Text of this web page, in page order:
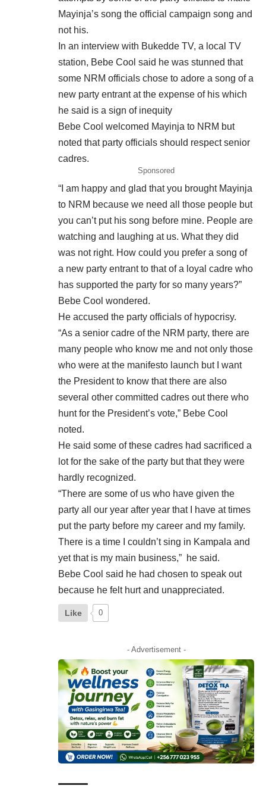
Mayinja’s song the official campaign song and
not his.
In an interview with Bukedde TV, a local TV
station, Bebe Cool said he was stunned that
some NRM officials chose to adore a song of a
new party entrant at the expense of his which
he said is a sign of inequity
Bebe Cool welcomed Mayinja to NRM but
noted that party officials should respect senior
cadres.
Sponsored
“I am happy and glad that you brought Mayinja
to NRM because we need all those people but
you can’t put his song before mine. People are
watching and laughing at us. What they did
was not right. How could you prefer a song of
a new party entrant to that of a loyal cadre who
has supported the party for so many years?”
Bebe Cool wondered.
He accused the party officials of hypocrisy.
“As a senior cadre of the NRM party, there are
many people who know me and not only those
who were at the manifesto launch but I want
the President to know that there are also
several other committed cadres out there who
hunt for the President’s vote,” Bebe Cool
noted.
He said some of these cadres had sacrificed a
lot for the sake of the party but that they were
hardly recognized.
“There are some of us who have given the
party all our year after year that I have at times
put the party before my career and my family.
There is a time I couldn’t sing in Kampala and
yet that is my main business,” he said.
Bebe Cool said he had chosen to speak out
because he felt hurt and unappreciated.
Like 0
- Advertisement -